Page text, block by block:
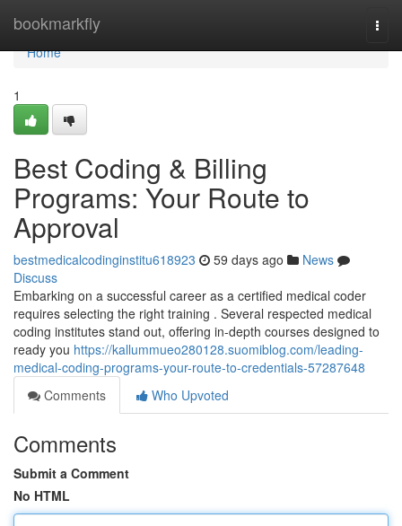
bookmarkfly
Home
Home
1
Best Coding & Billing
Programs: Your Route to
Approval
bestmedicalcodinginstitu618923 59 days ago
News
Discuss
Embarking on a successful career as a certified medical coder
requires selecting the right training . Several respected medical
coding institutes stand out, offering in-depth courses designed to
ready you https://kallummueo280128.suomiblog.com/leading-
medical-coding-programs-your-route-to-credentials-57287648
Comments
Who Upvoted
Comments
Submit a Comment
No HTML